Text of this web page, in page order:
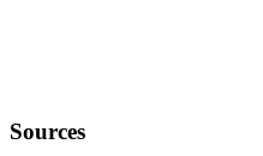
Sources